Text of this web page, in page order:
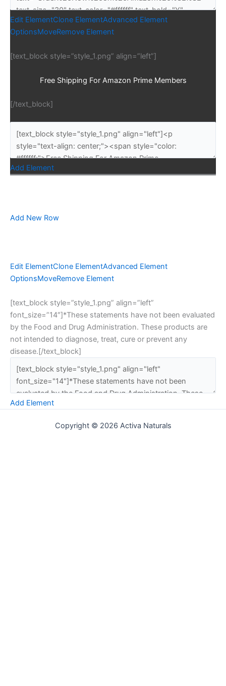
Edit ElementClone ElementAdvanced Element
OptionsMoveRemove Element
[text_block style=”style_1.png” align=”left”]
Free Shipping For Amazon Prime Members
[/text_block]
Add Element
Add New Row
Edit ElementClone ElementAdvanced Element
OptionsMoveRemove Element
[text_block style=”style_1.png” align=”left”
font_size=”14″]*These statements have not been evaluated
by the Food and Drug Administration. These products are
not intended to diagnose, treat, cure or prevent any
disease.[/text_block]
Add Element
Copyright © 2026 Activa Naturals